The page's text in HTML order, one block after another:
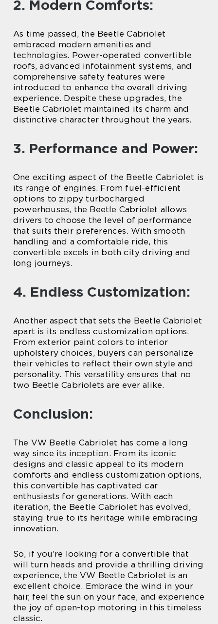
2. Modern Comforts:
As time passed, the Beetle Cabriolet
embraced modern amenities and
technologies. Power-operated convertible
roofs, advanced infotainment systems, and
comprehensive safety features were
introduced to enhance the overall driving
experience. Despite these upgrades, the
Beetle Cabriolet maintained its charm and
distinctive character throughout the years.
3. Performance and Power:
One exciting aspect of the Beetle Cabriolet is
its range of engines. From fuel-efficient
options to zippy turbocharged
powerhouses, the Beetle Cabriolet allows
drivers to choose the level of performance
that suits their preferences. With smooth
handling and a comfortable ride, this
convertible excels in both city driving and
long journeys.
4. Endless Customization:
Another aspect that sets the Beetle Cabriolet
apart is its endless customization options.
From exterior paint colors to interior
upholstery choices, buyers can personalize
their vehicles to reflect their own style and
personality. This versatility ensures that no
two Beetle Cabriolets are ever alike.
Conclusion:
The VW Beetle Cabriolet has come a long
way since its inception. From its iconic
designs and classic appeal to its modern
comforts and endless customization options,
this convertible has captivated car
enthusiasts for generations. With each
iteration, the Beetle Cabriolet has evolved,
staying true to its heritage while embracing
innovation.
So, if you’re looking for a convertible that
will turn heads and provide a thrilling driving
experience, the VW Beetle Cabriolet is an
excellent choice. Embrace the wind in your
hair, feel the sun on your face, and experience
the joy of open-top motoring in this timeless
classic.